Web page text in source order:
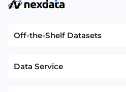
Off-the-Shelf Datasets
Data Service